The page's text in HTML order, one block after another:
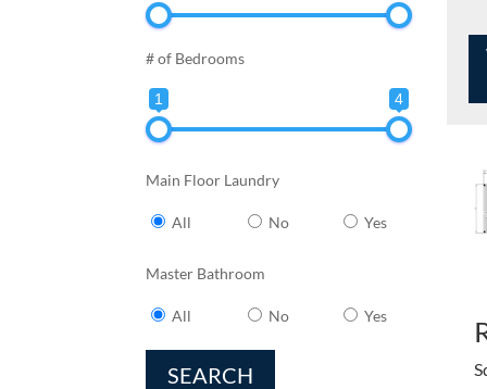
# of Bedrooms
1 4
Main Floor Laundry
All No Yes
Master Bathroom
All No Yes
SEARCH